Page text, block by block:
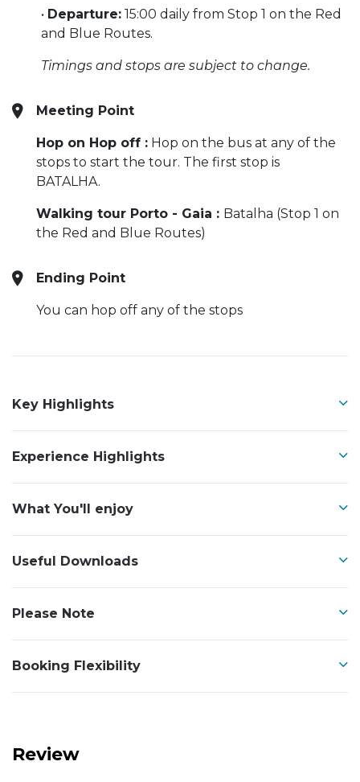
• Departure: 15:00 daily from Stop 1 on the Red
and Blue Routes.
Timings and stops are subject to change.
Meeting Point
Hop on Hop off : Hop on the bus at any of the
stops to start the tour. The first stop is
BATALHA.
Walking tour Porto - Gaia : Batalha (Stop 1 on
the Red and Blue Routes)
Ending Point
You can hop off any of the stops
Key Highlights
Experience Highlights
What You'll enjoy
Useful Downloads
Please Note
Booking Flexibility
Review